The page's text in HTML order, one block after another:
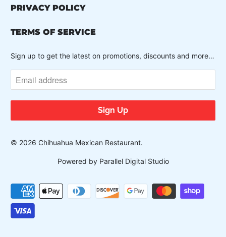
PRIVACY POLICY
TERMS OF SERVICE
Sign up to get the latest on promotions, discounts and more…
© 2026 Chihuahua Mexican Restaurant.
Powered by Parallel Digital Studio